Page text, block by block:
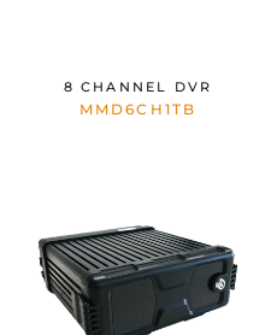
8 CHANNEL DVR
MMD6CH1TB